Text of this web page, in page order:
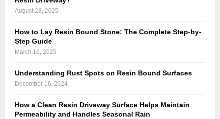
August 28, 2025
How to Lay Resin Bound Stone: The Complete Step-by-
Step Guide
March 16, 2025
Understanding Rust Spots on Resin Bound Surfaces
December 16, 2024
How a Clean Resin Driveway Surface Helps Maintain
Permeability and Handles Seasonal Rain